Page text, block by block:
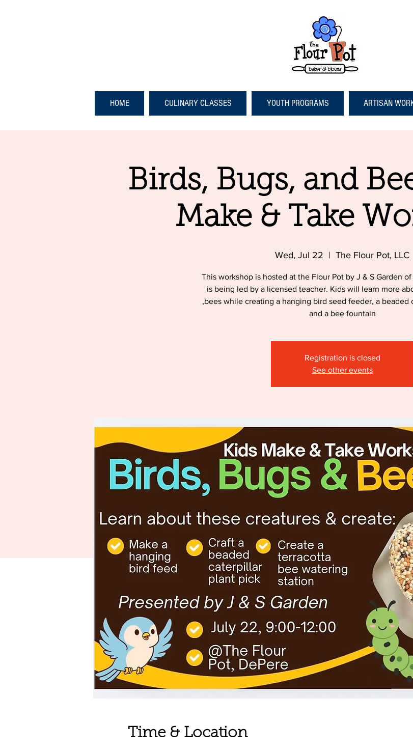
HOME CULINARY CLASSES YOUTH PROGRAMS ARTISAN
Birds, Bugs, and
Make & Take
Wed, Jul 22
  |
The Flour Pot, LLC
This workshop is hosted at the Flour Pot by J & S Garden
is being led by a licensed teacher. Kids will learn more
,bees while creating a hanging bird seed feeder, a beaded
and a bee fountain
Registration is closed
See other events
Time & Location